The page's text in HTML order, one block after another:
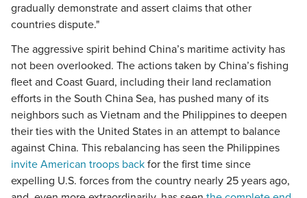
gradually demonstrate and assert claims that other
countries dispute."
The aggressive spirit behind China’s maritime activity has
not been overlooked. The actions taken by China’s fishing
fleet and Coast Guard, including their land reclamation
efforts in the South China Sea, has pushed many of its
neighbors such as Vietnam and the Philippines to deepen
their ties with the United States in an attempt to balance
against China. This rebalancing has seen the Philippines
invite American troops back for the first time since
expelling U.S. forces from the country nearly 25 years ago,